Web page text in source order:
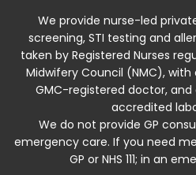
We provide nurse-led
screening, STI testing and
taken by Registered Nurses
Midwifery Council (NMC),
GMC-registered doctor, and
accredited
We do not provide GP
emergency care. If you need
GP or NHS 111; in an